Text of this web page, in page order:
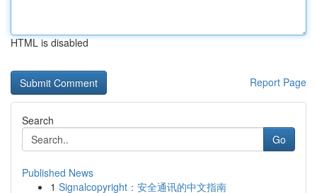
HTML is disabled
Report Page
Search
Go
Published News
1 Signalcopyright：安全通讯的中文指南